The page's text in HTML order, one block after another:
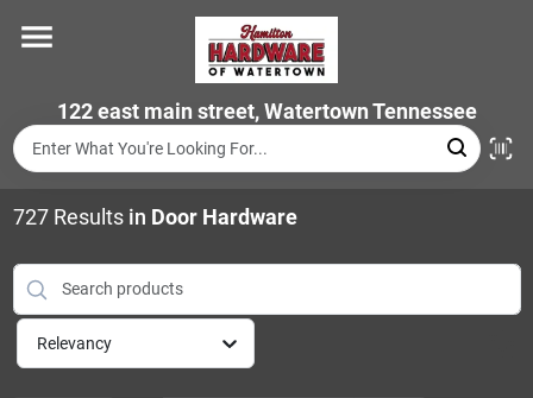
content
122 east main street, Watertown Tennessee
Departments
Brands
Store Info
727Results in Door Hardware
Relevancy